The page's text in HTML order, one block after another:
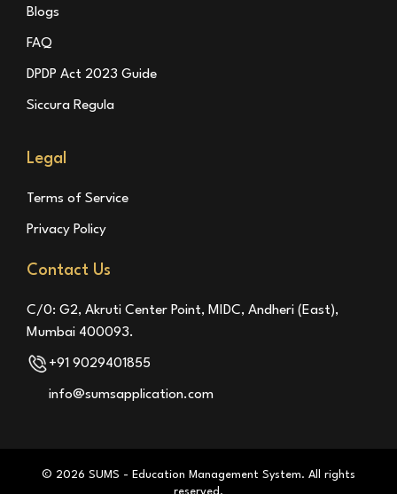
Blogs
FAQ
DPDP Act 2023 Guide
Siccura Regula
Legal
Terms of Service
Privacy Policy
Contact Us
C/0: G2, Akruti Center Point, MIDC, Andheri (East),
Mumbai 400093.
+91 9029401855
info@sumsapplication.com
© 2026 SUMS - Education Management System. All rights